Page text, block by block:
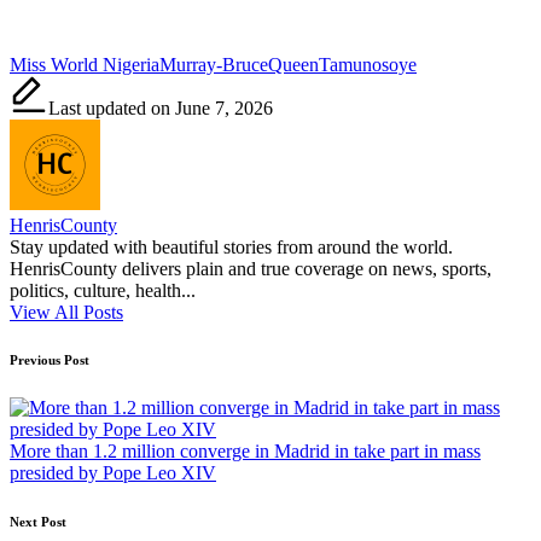
Tags:
Miss World NigeriaMurray-BruceQueenTamunosoye
Last updated on June 7, 2026
HenrisCounty
Stay updated with beautiful stories from around the world.
HenrisCounty delivers plain and true coverage on news, sports,
politics, culture, health...
View All Posts
Post
navigation
Previous Post
More than 1.2 million converge in Madrid in take part in mass
presided by Pope Leo XIV
Next Post